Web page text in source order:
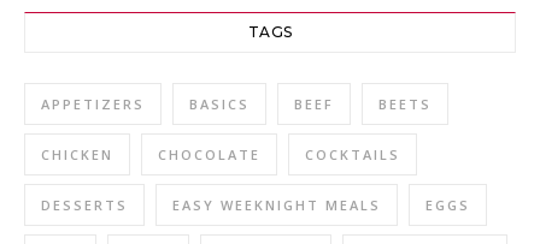
TAGS
APPETIZERS BASICS BEEF BEETS
CHICKEN CHOCOLATE COCKTAILS
DESSERTS EASY WEEKNIGHT MEALS EGGS